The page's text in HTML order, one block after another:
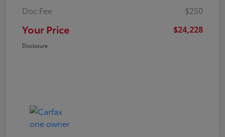
Doc Fee
$250
Your Price $24,228
Disclosure